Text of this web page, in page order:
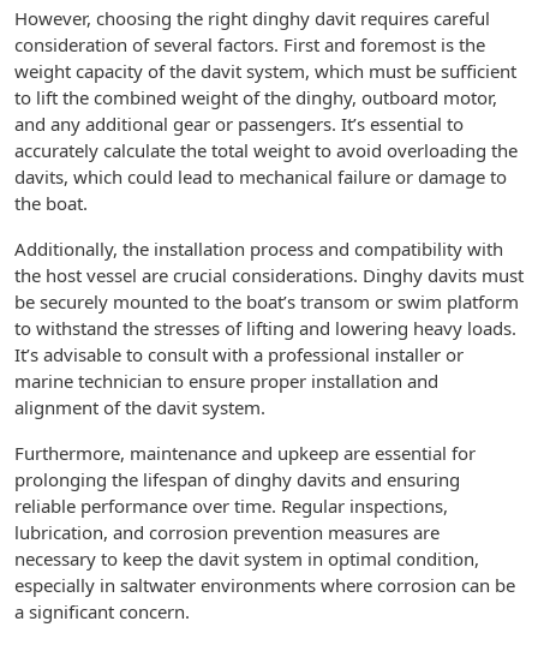
However, choosing the right dinghy davit requires careful
consideration of several factors. First and foremost is the
weight capacity of the davit system, which must be sufficient
to lift the combined weight of the dinghy, outboard motor,
and any additional gear or passengers. It’s essential to
accurately calculate the total weight to avoid overloading the
davits, which could lead to mechanical failure or damage to
the boat.
Additionally, the installation process and compatibility with
the host vessel are crucial considerations. Dinghy davits must
be securely mounted to the boat’s transom or swim platform
to withstand the stresses of lifting and lowering heavy loads.
It’s advisable to consult with a professional installer or
marine technician to ensure proper installation and
alignment of the davit system.
Furthermore, maintenance and upkeep are essential for
prolonging the lifespan of dinghy davits and ensuring
reliable performance over time. Regular inspections,
lubrication, and corrosion prevention measures are
necessary to keep the davit system in optimal condition,
especially in saltwater environments where corrosion can be
a significant concern.